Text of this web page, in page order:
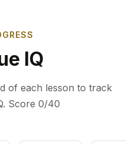
IQ
of each lesson to track
Score 0/40